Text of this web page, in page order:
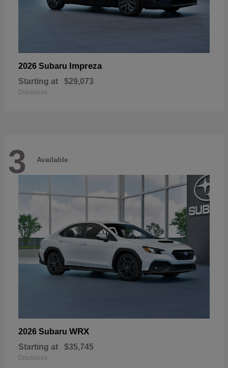
2026 Subaru Impreza
Starting at $29,073
Disclosure
3 Available
2026 Subaru WRX
Starting at $35,745
Disclosure